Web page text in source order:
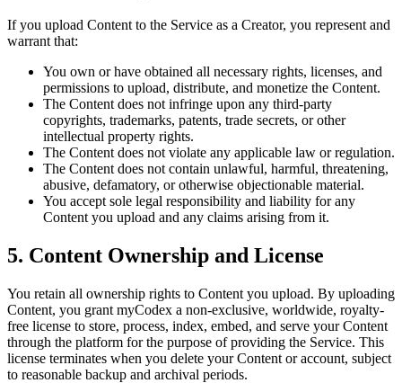
If you upload Content to the Service as a Creator, you represent and
warrant that:
You own or have obtained all necessary rights, licenses, and
permissions to upload, distribute, and monetize the Content.
The Content does not infringe upon any third-party
copyrights, trademarks, patents, trade secrets, or other
intellectual property rights.
The Content does not violate any applicable law or regulation.
The Content does not contain unlawful, harmful, threatening,
abusive, defamatory, or otherwise objectionable material.
You accept sole legal responsibility and liability for any
Content you upload and any claims arising from it.
5. Content Ownership and License
You retain all ownership rights to Content you upload. By uploading
Content, you grant myCodex a non-exclusive, worldwide, royalty-
free license to store, process, index, embed, and serve your Content
through the platform for the purpose of providing the Service. This
license terminates when you delete your Content or account, subject
to reasonable backup and archival periods.